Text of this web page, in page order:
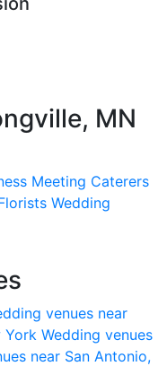
MN
Meeting Caterers
Wedding
venues near
York Wedding venues
near San Antonio,